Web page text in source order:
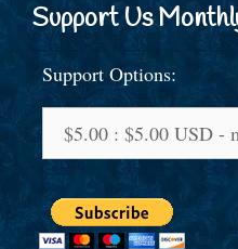
Support Us
Support Options: